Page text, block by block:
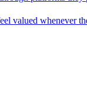
valued whenever